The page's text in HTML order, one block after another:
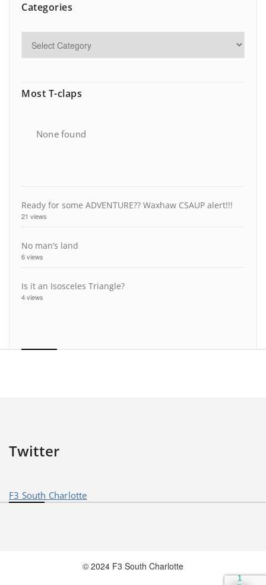
Categories
Most T-claps
None found
Ready for some ADVENTURE?? Waxhaw CSAUP alert!!!
21 views
No man’s land
6 views
Is it an Isosceles Triangle?
4 views
Twitter
F3 South Charlotte
© 2024 F3 South Charlotte
1